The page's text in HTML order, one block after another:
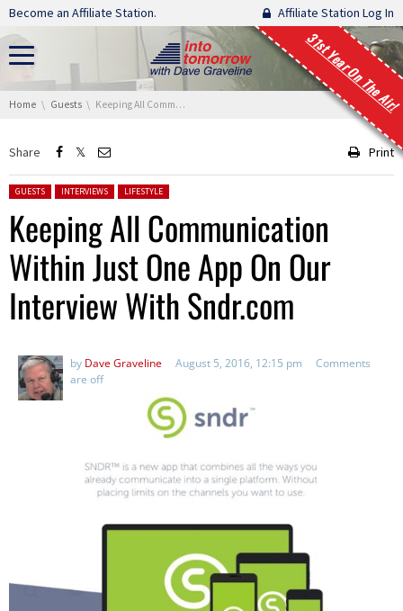
Skip navigation
Become an Affiliate Station. Affiliate Station Log In
31st Year On The Air!
You are here:
Home Guests Keeping All Communication Within Just One App On Our Interview With Sndr.com
Share Print
Posted in:
GUESTS INTERVIEWS LIFESTYLE
Keeping All Communication
Within Just One App On Our
Interview With Sndr.com
by Dave Graveline August 5, 2016, 12:15 pm
Comments
are off